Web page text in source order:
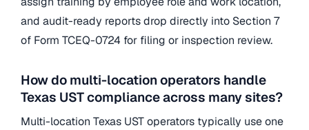
and audit-ready reports drop directly into Section 7
of Form TCEQ-0724 for filing or inspection review.
How do multi-location operators handle
Texas UST compliance across many sites?
Multi-location Texas UST operators typically use one